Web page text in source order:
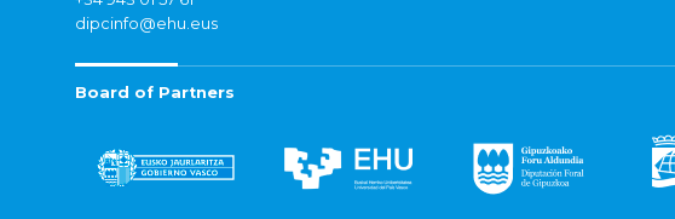
dipcinfo@ehu.eus
Board of Partners